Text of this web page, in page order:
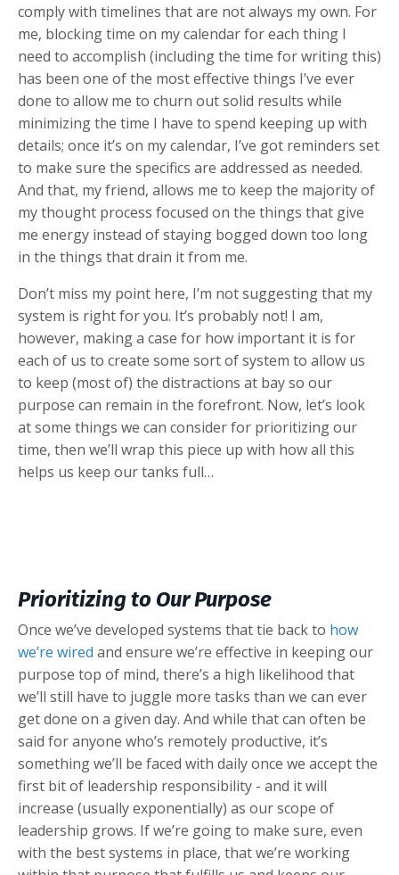
comply with timelines that are not always my own. For
me, blocking time on my calendar for each thing I
need to accomplish (including the time for writing this)
has been one of the most effective things I’ve ever
done to allow me to churn out solid results while
minimizing the time I have to spend keeping up with
details; once it’s on my calendar, I’ve got reminders set
to make sure the specifics are addressed as needed.
And that, my friend, allows me to keep the majority of
my thought process focused on the things that give
me energy instead of staying bogged down too long
in the things that drain it from me.
Don’t miss my point here, I’m not suggesting that my
system is right for you. It’s probably not! I am,
however, making a case for how important it is for
each of us to create some sort of system to allow us
to keep (most of) the distractions at bay so our
purpose can remain in the forefront. Now, let’s look
at some things we can consider for prioritizing our
time, then we’ll wrap this piece up with how all this
helps us keep our tanks full…
Prioritizing to Our Purpose
Once we’ve developed systems that tie back to how
we’re wired and ensure we’re effective in keeping our
purpose top of mind, there’s a high likelihood that
we’ll still have to juggle more tasks than we can ever
get done on a given day. And while that can often be
said for anyone who’s remotely productive, it’s
something we’ll be faced with daily once we accept the
first bit of leadership responsibility - and it will
increase (usually exponentially) as our scope of
leadership grows. If we’re going to make sure, even
with the best systems in place, that we’re working